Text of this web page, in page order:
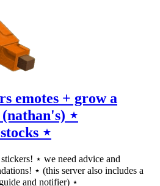
emotes + grow a
⋆
⋆
⋆ we need advice and
⋆ (this server also includes a
and notifier) ⋆